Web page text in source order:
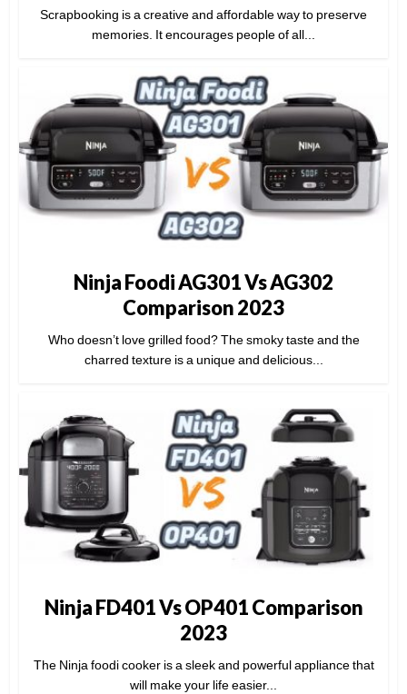
Scrapbooking is a creative and affordable way to preserve
memories. It encourages people of all...
Ninja Foodi AG301 Vs AG302
Comparison 2023
Who doesn’t love grilled food? The smoky taste and the
charred texture is a unique and delicious...
Ninja FD401 Vs OP401 Comparison
2023
The Ninja foodi cooker is a sleek and powerful appliance that
will make your life easier...